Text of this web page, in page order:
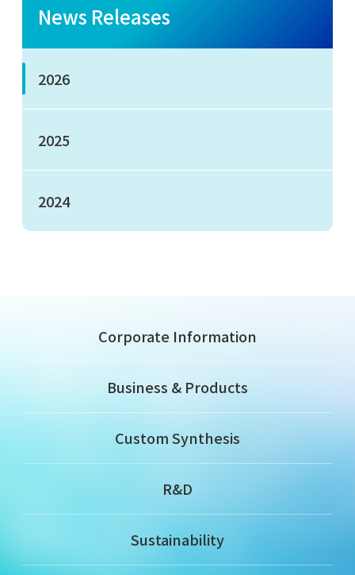
News Releases
2026
2025
2024
Corporate Information
Business & Products
Custom Synthesis
R&D
Sustainability